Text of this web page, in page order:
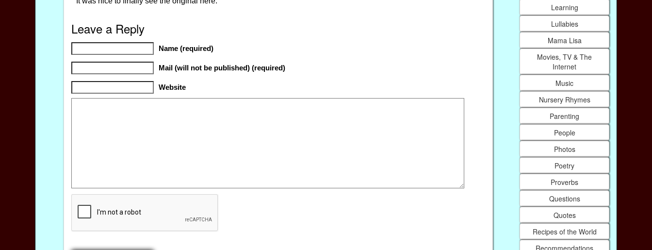
Leave a Reply
Name (required)
Mail (will not be published) (required)
Website
Learning
Lullabies
Mama Lisa
Movies, TV & The
Internet
Music
Nursery Rhymes
Parenting
People
Photos
Poetry
Proverbs
Questions
Quotes
Recipes of the World